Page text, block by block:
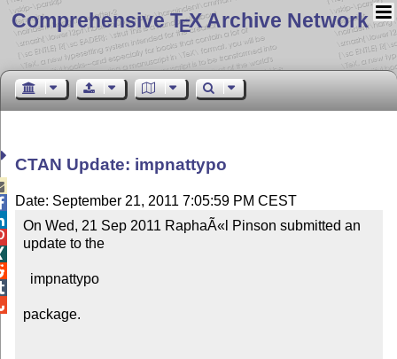
Comprehensive TEX Archive Network
CTAN Update: impnattypo
Date: September 21, 2011 7:05:59 PM CEST
On Wed, 21 Sep 2011 RaphaÃ«l Pinson submitted an
update to the
package.